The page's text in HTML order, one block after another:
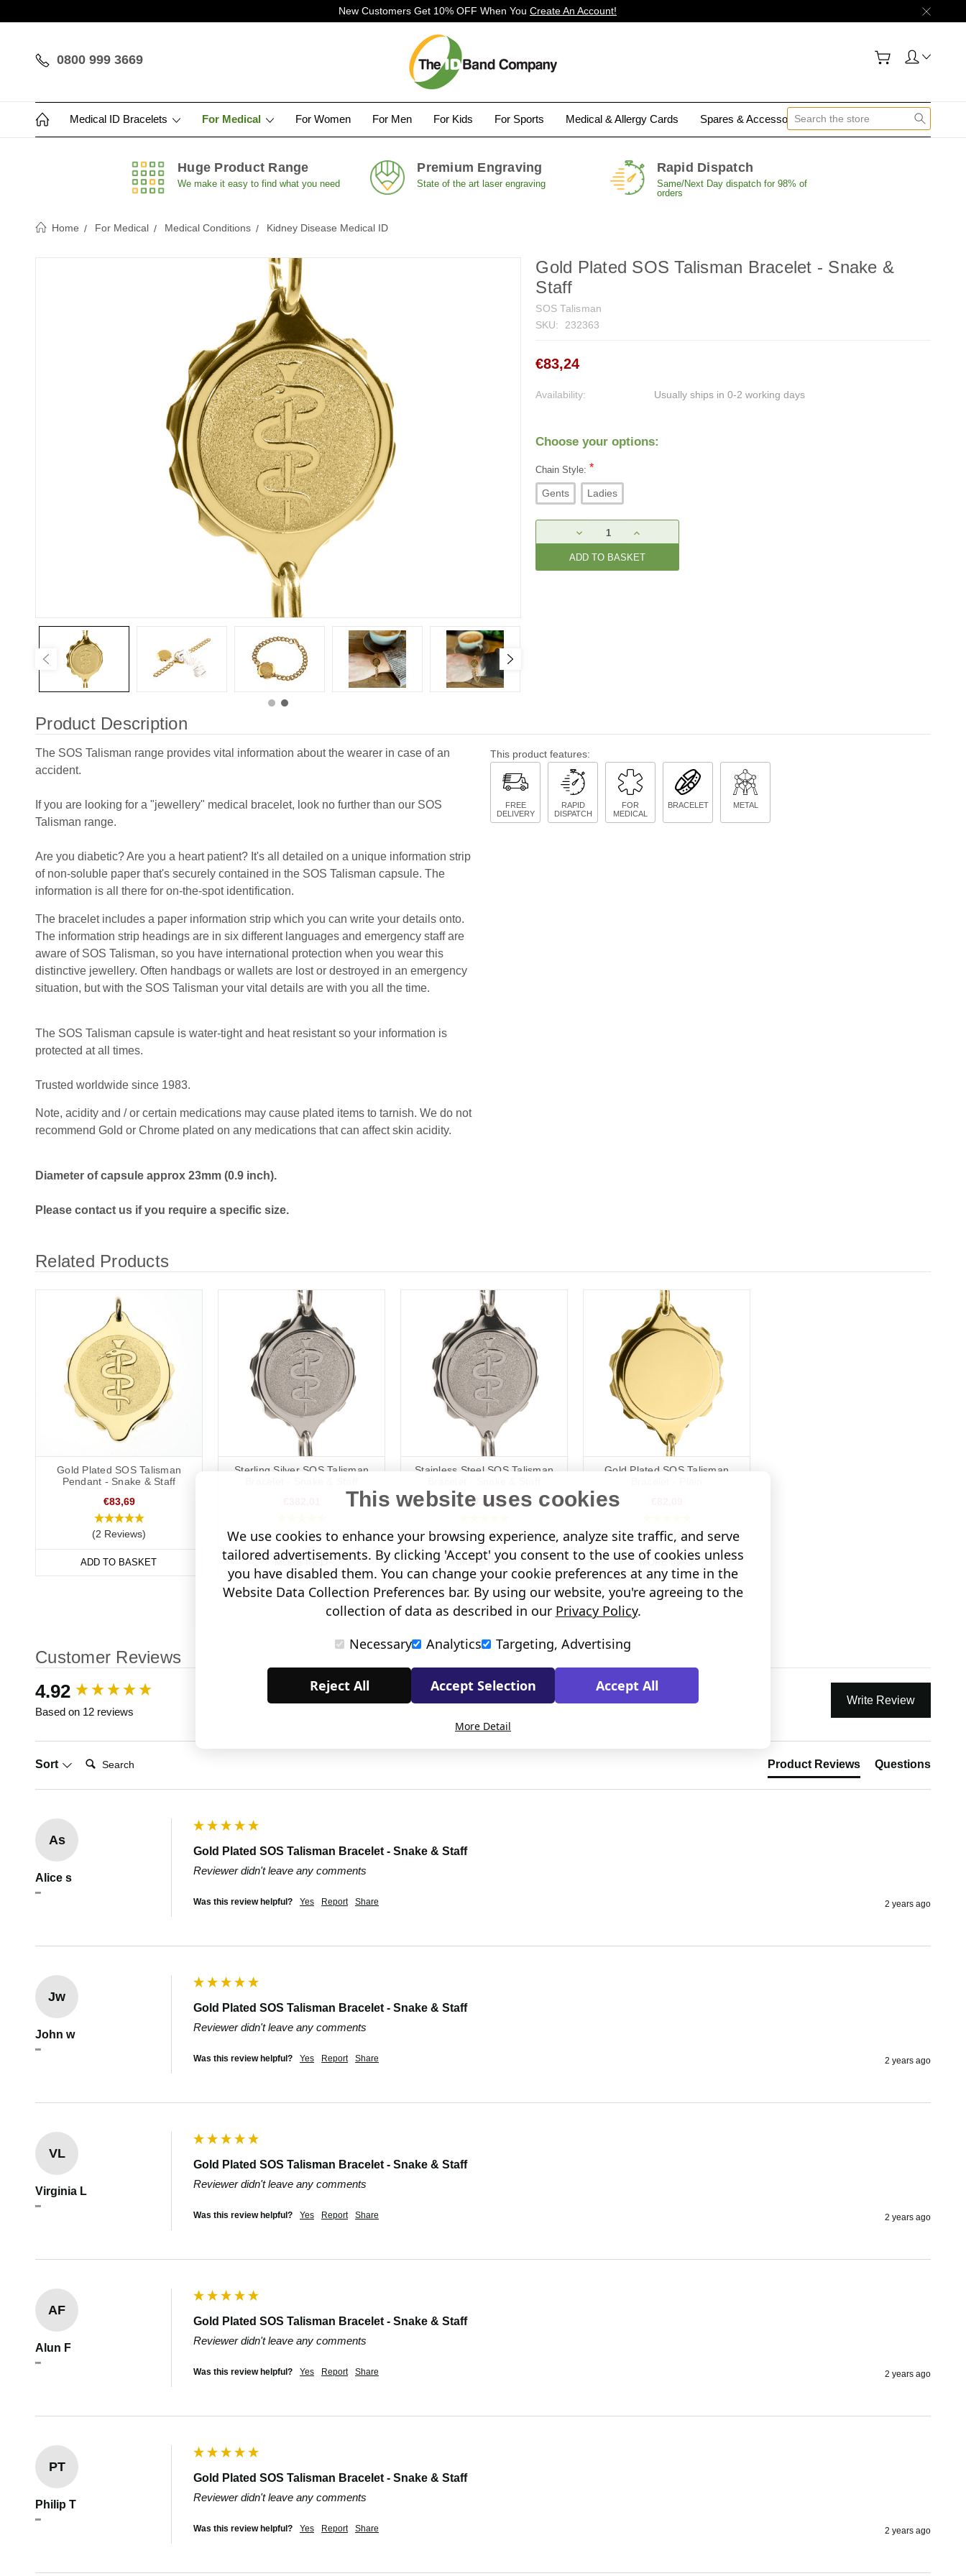
New Customers Get 10% OFF When You Create An Account!
0800 999 3669
Medical ID Bracelets For Medical For Women For Men For Kids For Sports Medical & Allergy Cards Spares & Accessories Contact Us
Huge Product Range
We make it easy to find what you need
Premium Engraving
State of the art laser engraving
Rapid Dispatch
Same/Next Day dispatch for 98% of
orders
Home For Medical Medical Conditions Kidney Disease Medical ID
Gold Plated SOS Talisman Bracelet - Snake &
Staff
SOS Talisman
SKU:
232363
€83,24
Availability: Usually ships in 0-2 working days
Choose your options:
Chain Style: *
Gents Ladies
Stock:
DECREASE
QUANTITY:
INCREASE
QUANTITY:
Product Description
The SOS Talisman range provides vital information about the wearer in case of an
accident.
If you are looking for a "jewellery" medical bracelet, look no further than our SOS
Talisman range.
Are you diabetic? Are you a heart patient? It's all detailed on a unique information strip
of non-soluble paper that's securely contained in the SOS Talisman capsule. The
information is all there for on-the-spot identification.
The bracelet includes a paper information strip which you can write your details onto.
The information strip headings are in six different languages and emergency staff are
aware of SOS Talisman, so you have international protection when you wear this
distinctive jewellery. Often handbags or wallets are lost or destroyed in an emergency
situation, but with the SOS Talisman your vital details are with you all the time.
The SOS Talisman capsule is water-tight and heat resistant so your information is
protected at all times.
Trusted worldwide since 1983.
Note, acidity and / or certain medications may cause plated items to tarnish. We do not
recommend Gold or Chrome plated on any medications that can affect skin acidity.
Diameter of capsule approx 23mm (0.9 inch).
Please contact us if you require a specific size.
This product features:
FREE
DELIVERY
RAPID
DISPATCH
FOR
MEDICAL
BRACELET METAL
Related Products
Gold Plated SOS Talisman
Pendant - Snake & Staff
€83,69
(2 Reviews)
ADD TO BASKET
Sterling Silver SOS Talisman
(4 Reviews)
MORE INFO
Stainless Steel SOS Talisman
€71,08
(38 Reviews)
MORE INFO
Gold Plated SOS Talisman
(6 Reviews)
MORE INFO
Customer Reviews
4.92
Based on 12 reviews
Write Review
Sort
Search: Product Reviews Questions
As
Alice s
""
Gold Plated SOS Talisman Bracelet - Snake & Staff
Reviewer didn't leave any comments
Was this review helpful? Yes Report Share 2 years ago
Jw
John w
""
Gold Plated SOS Talisman Bracelet - Snake & Staff
Reviewer didn't leave any comments
Was this review helpful? Yes Report Share 2 years ago
VL
Virginia L
""
Gold Plated SOS Talisman Bracelet - Snake & Staff
Reviewer didn't leave any comments
Was this review helpful? Yes Report Share 2 years ago
AF
Alun F
""
Gold Plated SOS Talisman Bracelet - Snake & Staff
Reviewer didn't leave any comments
Was this review helpful? Yes Report Share 2 years ago
PT
Philip T
""
Gold Plated SOS Talisman Bracelet - Snake & Staff
Reviewer didn't leave any comments
Was this review helpful? Yes Report Share 2 years ago
New content loaded
This website uses cookies
We use cookies to enhance your browsing experience, analyze site traffic, and serve
tailored advertisements. By clicking 'Accept' you consent to the use of cookies unless
you have disabled them. You can change your cookie preferences at any time in the
Website Data Collection Preferences bar. By using our website, you're agreeing to the
collection of data as described in our Privacy Policy.
Necessary
Analytics Targeting, Advertising
Reject All Accept Selection Accept All
More Detail